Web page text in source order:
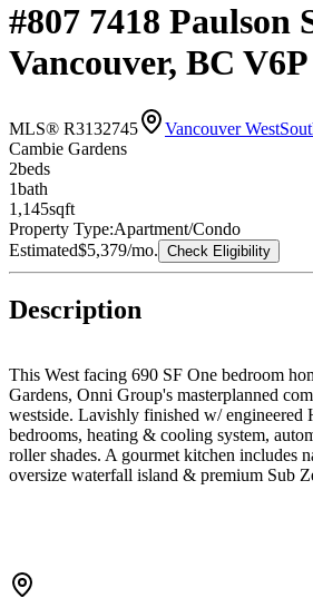
#807 7418 Paulson
Vancouver, BC
MLS® R3132745 Vancouver West
Cambie Gardens
2beds
1bath
1,145sqft
Property Type:Apartment/Condo
Estimated$5,379/mo. Check Eligibility
Description
This West facing 690 SF One bedroom
Gardens, Onni Group's masterplanned
westside. Lavishly finished w/ engineered
bedrooms, heating & cooling system,
roller shades. A gourmet kitchen includes
oversize waterfall island & premium Sub